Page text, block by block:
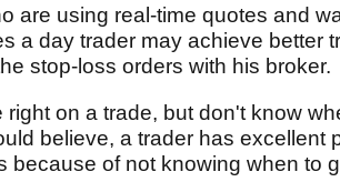
are using real-time quotes and
a day trader may achieve better
stop-loss orders with his broker.
on a trade, but don't know
believe, a trader has excellent
because of not knowing when to